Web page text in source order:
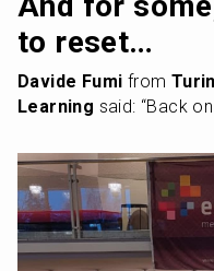
to reset…
Davide Fumi from
Learning said: “Back